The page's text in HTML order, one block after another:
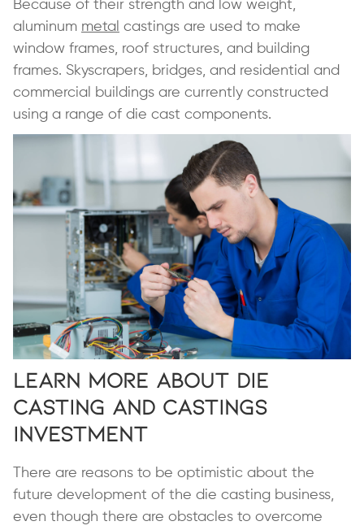
Because of their strength and low weight,
aluminum metal castings are used to make
window frames, roof structures, and building
frames. Skyscrapers, bridges, and residential and
commercial buildings are currently constructed
using a range of die cast components.
Learn More About Die
Casting and Castings
Investment
There are reasons to be optimistic about the
future development of the die casting business,
even though there are obstacles to overcome